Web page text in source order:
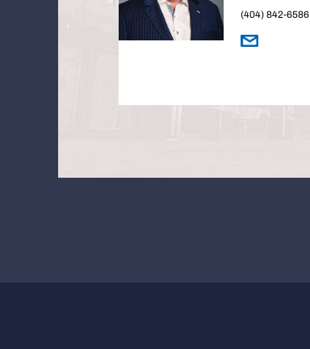
(404) 842-6586